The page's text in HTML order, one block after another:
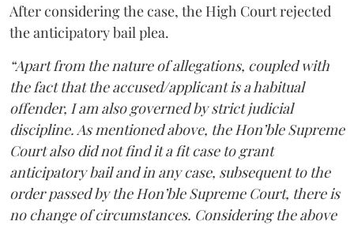
After considering the case, the High Court rejected
the anticipatory bail plea.
“Apart from the nature of allegations, coupled with
the fact that the accused/applicant is a habitual
offender, I am also governed by strict judicial
discipline. As mentioned above, the Hon’ble Supreme
Court also did not find it a fit case to grant
anticipatory bail and in any case, subsequent to the
order passed by the Hon’ble Supreme Court, there is
no change of circumstances. Considering the above